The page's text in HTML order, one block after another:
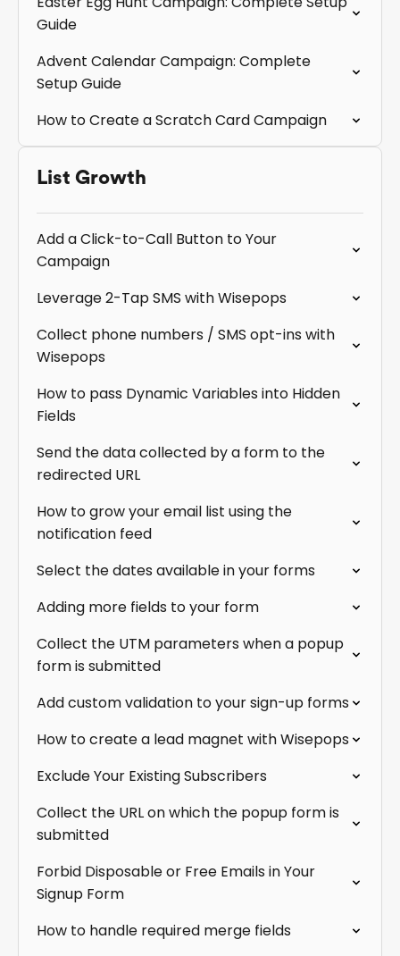
Guide
Advent Calendar Campaign: Complete
Setup Guide
How to Create a Scratch Card Campaign
List Growth
Add a Click-to-Call Button to Your
Campaign
Leverage 2-Tap SMS with Wisepops
Collect phone numbers / SMS opt-ins with
Wisepops
How to pass Dynamic Variables into Hidden
Fields
Send the data collected by a form to the
redirected URL
How to grow your email list using the
notification feed
Select the dates available in your forms
Adding more fields to your form
Collect the UTM parameters when a popup
form is submitted
Add custom validation to your sign-up forms
How to create a lead magnet with Wisepops
Exclude Your Existing Subscribers
Collect the URL on which the popup form is
submitted
Forbid Disposable or Free Emails in Your
Signup Form
How to handle required merge fields